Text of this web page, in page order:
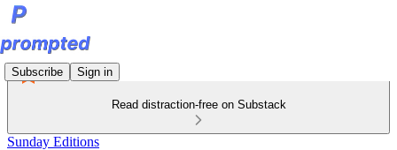
Subscribe Sign in
Read distraction-free on Substack
Sunday Editions